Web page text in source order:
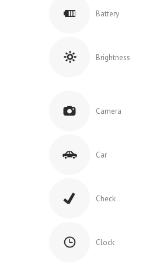
Battery
Brightness
Camera
Car
Check
Clock